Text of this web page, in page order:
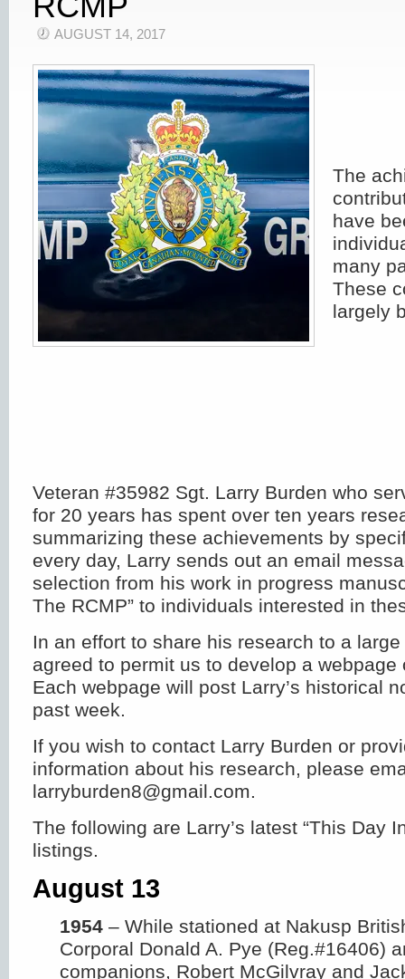
AUGUST 14, 2017
The
have
many
These
largely
Veteran #35982 Sgt. Larry Burden who
for 20 years has spent over ten years
summarizing these achievements by
every day, Larry sends out an email
selection from his work in progress
The RCMP” to individuals interested in
In an effort to share his research to a
agreed to permit us to develop a webpage
Each webpage will post Larry’s historical
past week.
If you wish to contact Larry Burden or
information about his research, please
larryburden8@gmail.com.
The following are Larry’s latest “This Day
listings.
August 13
1954 – While stationed at Nakusp
Corporal Donald A. Pye (Reg.#16406)
companions, Robert McGilvray and